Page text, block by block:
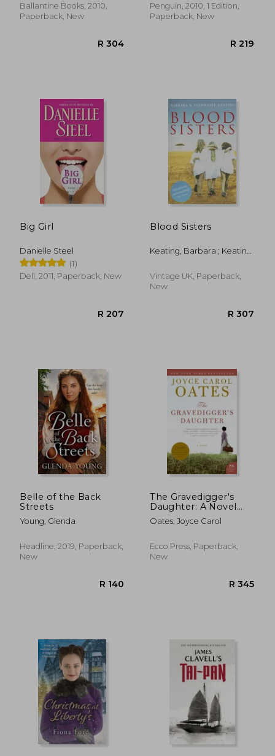
Ballantine Books, 2010,
Paperback, New
Penguin, 2010, 1 Edition,
Paperback, New
Big Girl
Danielle Steel
(1)
Dell, 2011, Paperback, New
Blood Sisters
Keating, Barbara ; Keating,
Vintage UK, Paperback,
New
Belle of the Back
Streets
Young, Glenda
Headline, 2019, Paperback,
New
The Gravedigger's
Daughter: A Novel
(P.S.)
Oates, Joyce Carol
Ecco Press, Paperback,
New